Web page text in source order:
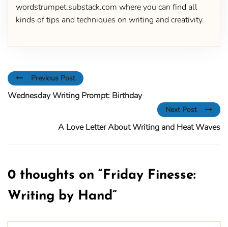
wordstrumpet.substack.com where you can find all
kinds of tips and techniques on writing and creativity.
Previous Post
Wednesday Writing Prompt: Birthday
Next Post
A Love Letter About Writing and Heat Waves
0 thoughts on “Friday Finesse:
Writing by Hand”